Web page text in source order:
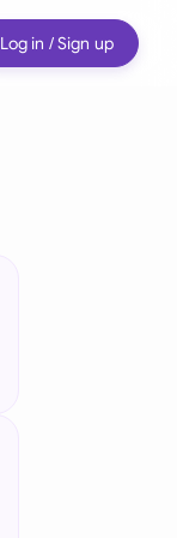
Log in / Sign up